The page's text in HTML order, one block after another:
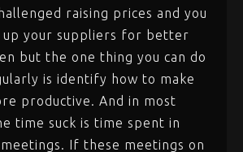
raising prices and you
up your suppliers for better
but the one thing you can do
is identify how to make
productive. And in most
time suck is time spent in
If these meetings on